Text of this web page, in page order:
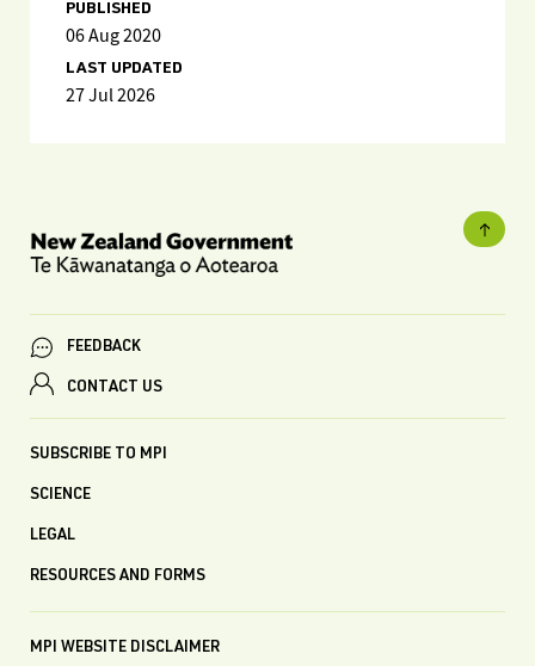
PUBLISHED
06 Aug 2020
LAST UPDATED
27 Jul 2026
FEEDBACK
CONTACT US
SUBSCRIBE TO MPI
SCIENCE
LEGAL
RESOURCES AND FORMS
MPI WEBSITE DISCLAIMER